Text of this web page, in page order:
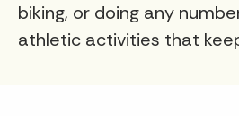
biking, or doing any
athletic activities that